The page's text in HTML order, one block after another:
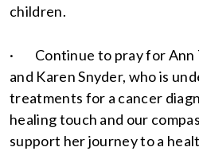
children.
· Continue to pray for Ann
and Karen Snyder, who is
treatments for a cancer
healing touch and our
support her journey to a